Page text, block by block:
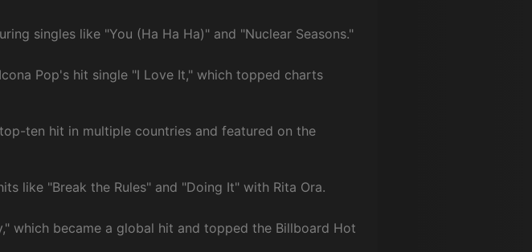
singles like "You (Ha Ha Ha)" and "Nuclear Seasons."
Pop's hit single "I Love It," which topped charts
ten hit in multiple countries and featured on the
like "Break the Rules" and "Doing It" with Rita Ora.
which became a global hit and topped the Billboard Hot